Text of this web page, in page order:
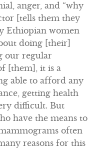
anger, and “why
[tells them they
Ethiopian women
doing [their]
our regular
[them], it is a
able to afford any
getting health
difficult. But
have the means to
often
reasons for this